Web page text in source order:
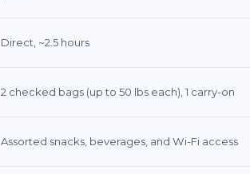
Direct, ~2.5 hours
2 checked bags (up to 50 lbs each), 1 carry-on
Assorted snacks, beverages, and Wi-Fi access